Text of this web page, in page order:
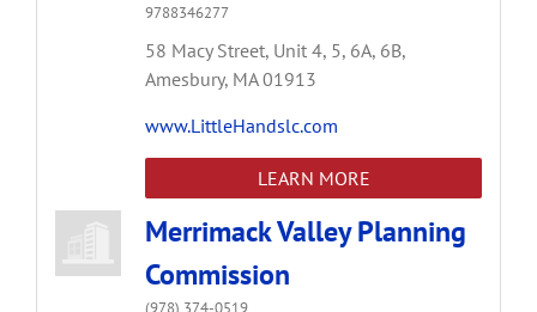
9788346277
58 Macy Street, Unit 4, 5, 6A, 6B,
Amesbury, MA 01913
www.LittleHandslc.com
LEARN MORE
Merrimack Valley Planning
Commission
(978) 374-0519